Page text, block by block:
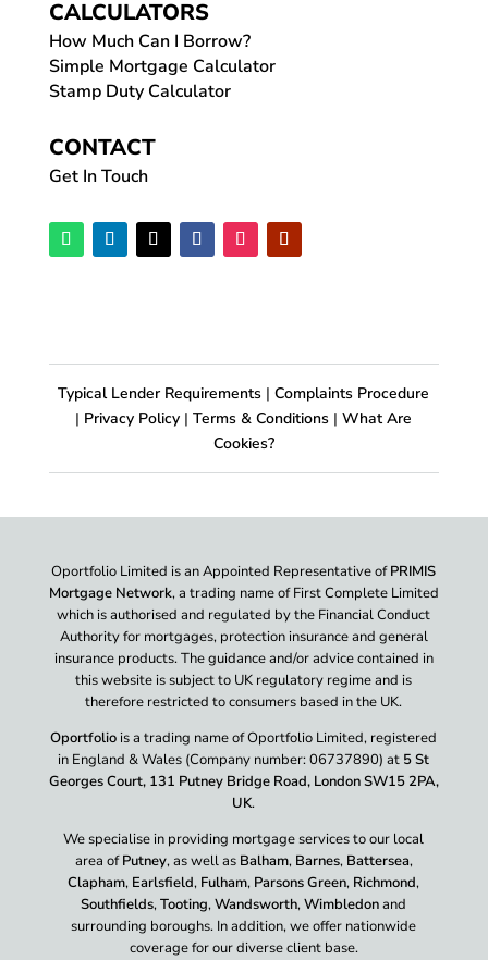
CALCULATORS
How Much Can I Borrow?
Simple Mortgage Calculator
Stamp Duty Calculator
CONTACT
Get In Touch
Typical Lender Requirements | Complaints Procedure
| Privacy Policy | Terms & Conditions | What Are
Cookies?
Oportfolio Limited is an Appointed Representative ofPRIMIS
Mortgage Network, a trading name of First Complete Limited
which is authorised and regulated by the Financial Conduct
Authority for mortgages, protection insurance and general
insurance products. The guidance and/or advice contained in
this website is subject to UK regulatory regime and is
therefore restricted to consumers based in the UK.
Oportfoliois a trading name of Oportfolio Limited, registered
in England & Wales (Company number: 06737890) at 5 St
Georges Court, 131 Putney Bridge Road, London SW15 2PA,
UK.
We specialise in providing mortgage services to our local
area ofPutney, as well as Balham, Barnes, Battersea,
Clapham, Earlsfield, Fulham, Parsons Green, Richmond,
Southfields,Tooting,Wandsworth,Wimbledonand
surrounding boroughs. In addition, we offer nationwide
coverage for our diverse client base.